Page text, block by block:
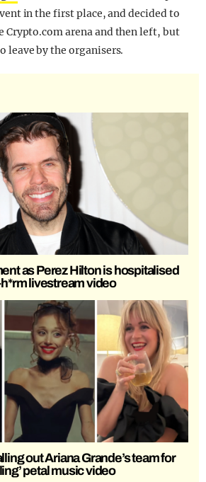
in the first place, and decided to
Crypto.com arena and then left, but
leave by the organisers.
as Perez Hilton is hospitalised
livestream video
out Ariana Grande’s team for
petal music video